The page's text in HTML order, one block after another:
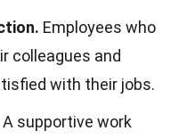
Employees who
colleagues and
with their jobs.
A supportive work